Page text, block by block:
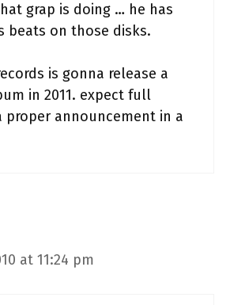
grap is doing … he has
beats on those disks.
is gonna release a
in 2011. expect full
proper announcement in a
at 11:24 pm